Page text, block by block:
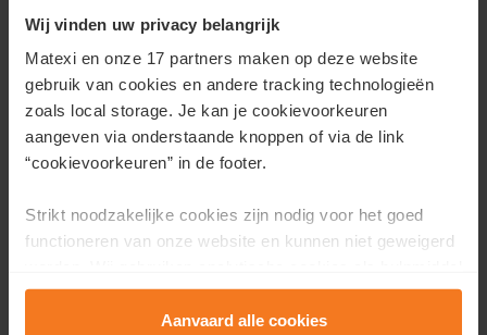
Wij vinden uw privacy belangrijk
Matexi en onze 17 partners maken op deze website
gebruik van cookies en andere tracking technologieën
zoals local storage. Je kan je cookievoorkeuren
aangeven via onderstaande knoppen of via de link
“cookievoorkeuren” in de footer.
Strikt noodzakelijke cookies zijn nodig voor het goed
functioneren van onze website en kunnen niet geweigerd
om onze website en dienstverlening te verbeteren.
Functionele cookies zorgen ervoor dat je de embedded
Aanvaard alle cookies
Would you like more information about this project or
would you like an appointment?
Fill in your details here and we will contact you as soon as
possible.
First name
Last name *